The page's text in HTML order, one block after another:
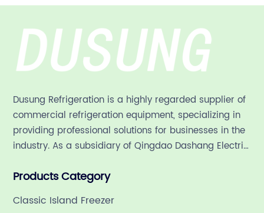
Dusung Refrigeration is a highly regarded supplier of
commercial refrigeration equipment, specializing in
providing professional solutions for businesses in the
industry. As a subsidiary of Qingdao Dashang Electric
refrigeration company in China with a rich 21-year
Products Category
Classic Island Freezer